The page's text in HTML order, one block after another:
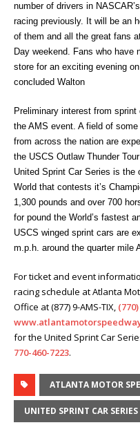
number of drivers in
racing previously. It will be an
of them and all the great fans
Day weekend. Fans who have
store for an exciting evening
concluded Walton
Preliminary interest from
the AMS event. A field of
from across the nation are
the USCS Outlaw Thunder
United Sprint Car Series is
World that contests it’s
1,300 pounds and over 700
for pound the World’s fastest
USCS winged sprint cars are
m.p.h. around the quarter mile
For ticket and event
racing schedule at Atlanta
Office at (877) 9-AMS-TIX,
for the United Sprint Car
770-460-7223.
ATLANTA MOTOR
UNITED SPRINT CAR SERIES